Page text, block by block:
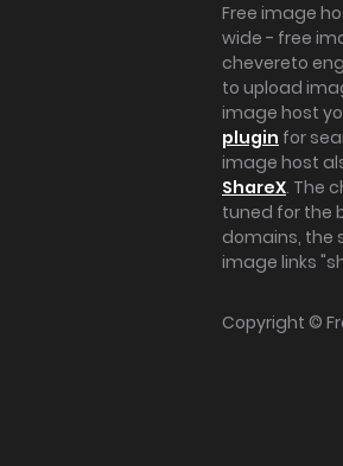
Free image
wide - free
chevereto
to upload
image host
plugin for
image host
ShareX. The
tuned for the
domains, the
image links
Copyright ©